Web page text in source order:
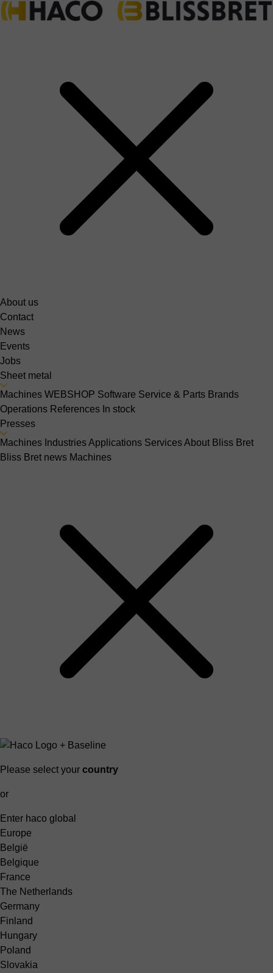
About us
Contact
News
Events
Jobs
Sheet metal
Machines WEBSHOP Software Service & Parts Brands
Operations References In stock
Presses
Machines IndustriesApplications ServicesAbout Bliss Bret
Bliss Bret news Machines
Please select your country
or
Enter haco global
Europe
België
Belgique
France
The Netherlands
Germany
Finland
Hungary
Poland
Slovakia